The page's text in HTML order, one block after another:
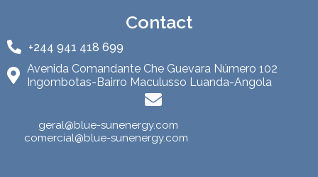
Contact
+244 941 418 699
Avenida Comandante Che Guevara Número 102
Ingombotas-Bairro Maculusso Luanda-Angola
geral@blue-sunenergy.com
comercial@blue-sunenergy.com